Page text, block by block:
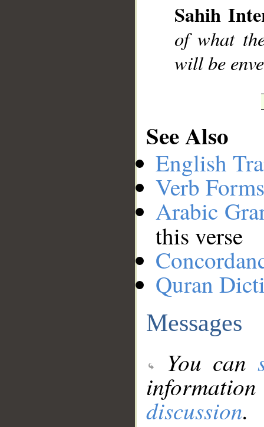
Sahih
of what
will be
See Also
English
Verb
Arabic
this verse
Quran
Messages
You can
discussion.